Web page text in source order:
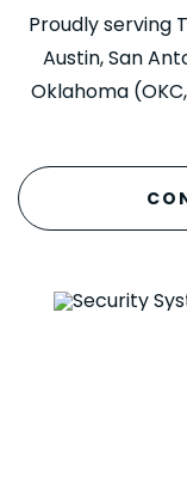
Proudly serving
Austin, San
Oklahoma